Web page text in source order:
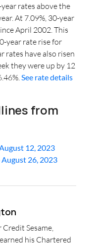
rates above the
At 7.09%, 30-year
April 2002. This
year rate rise for
rates have also risen
they were up by 12
See rate details
from
12, 2023
August 26, 2023
Sesame,
his Chartered